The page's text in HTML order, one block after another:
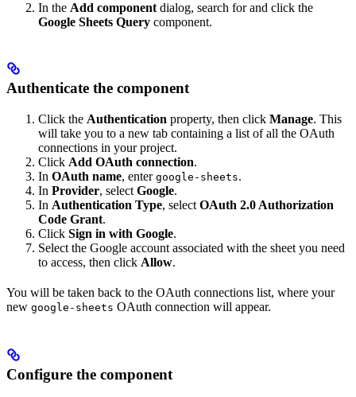
In the Add component dialog, search for and click the
Google Sheets Query component.
Authenticate the component
Click the Authentication property, then click Manage. This
will take you to a new tab containing a list of all the OAuth
connections in your project.
Click Add OAuth connection.
In OAuth name, enter google-sheets.
In Provider, select Google.
In Authentication Type, select OAuth 2.0 Authorization
Code Grant.
Click Sign in with Google.
Select the Google account associated with the sheet you need
to access, then click Allow.
You will be taken back to the OAuth connections list, where your
new google-sheets OAuth connection will appear.
Configure the component